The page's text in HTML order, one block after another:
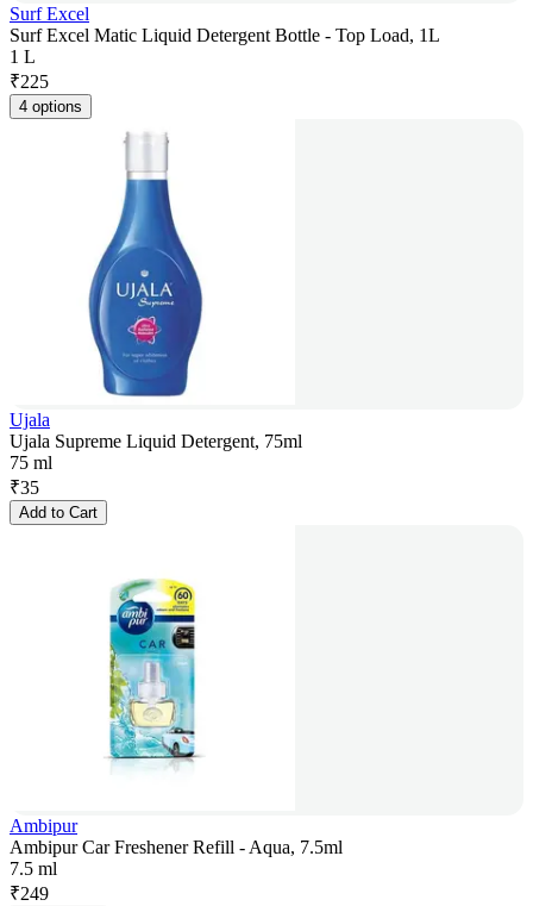
Surf Excel
Surf Excel Matic Liquid Detergent Bottle - Top Load, 1L
1 L
₹225
4 options
Ujala
Ujala Supreme Liquid Detergent, 75ml
75 ml
₹35
Add to Cart
Ambipur
Ambipur Car Freshener Refill - Aqua, 7.5ml
7.5 ml
₹249